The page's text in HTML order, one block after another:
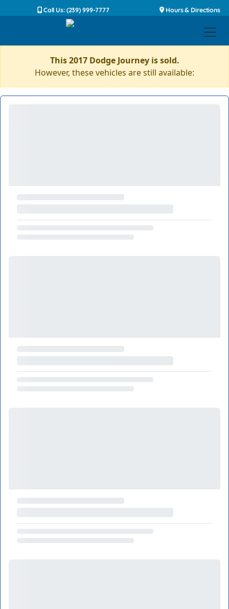
Call Us: (239) 999-7777 Hours & Directions
This 2017 Dodge Journey is sold.
However, these vehicles are still available: